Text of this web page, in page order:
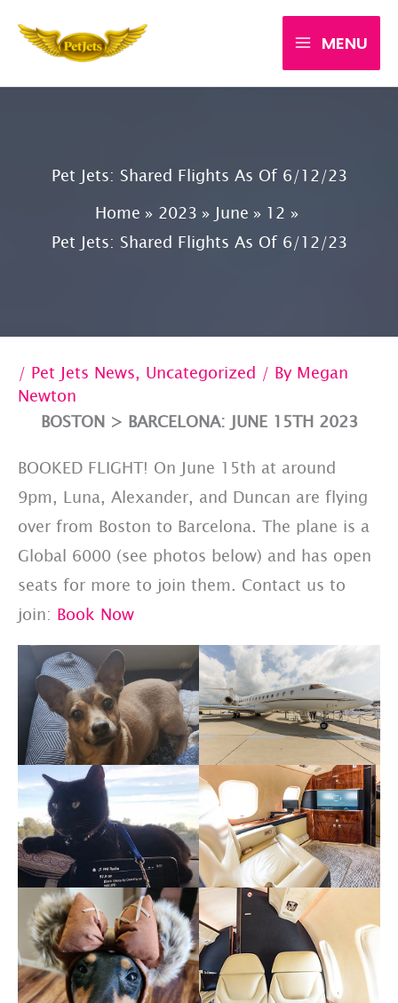
MENU
Pet Jets: Shared Flights As Of 6/12/23
Home
2023 June
12
Pet Jets: Shared Flights As Of 6/12/23
/ Pet Jets News, Uncategorized / By Megan
Newton
BOSTON > BARCELONA: JUNE 15TH 2023
BOOKED FLIGHT! On June 15th at around
9pm, Luna, Alexander, and Duncan are flying
over from Boston to Barcelona. The plane is a
Global 6000 (see photos below) and has open
seats for more to join them. Contact us to
join: Book Now